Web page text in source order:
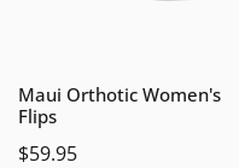
Maui Orthotic Women's
Flips
$59.95